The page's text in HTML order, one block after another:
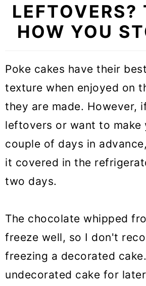
LEFTOVERS?
HOW YOU
Poke cakes have their
texture when enjoyed on
they are made. However,
leftovers or want to make
couple of days in
it covered in the
two days.
The chocolate whipped
freeze well, so I don't
freezing a decorated
undecorated cake for